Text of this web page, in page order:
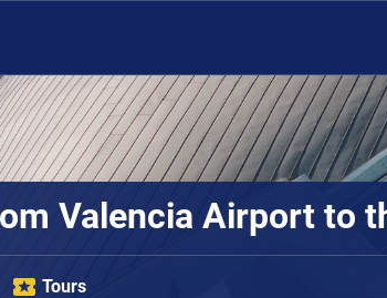
Valencia Airport to
Tours